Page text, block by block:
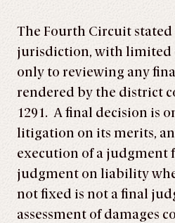
The Fourth Circuit
jurisdiction, with limited
only to reviewing any
rendered by the district
1291. A final decision is
litigation on its merits,
execution of a judgment
judgment on liability
not fixed is not a final
assessment of damages